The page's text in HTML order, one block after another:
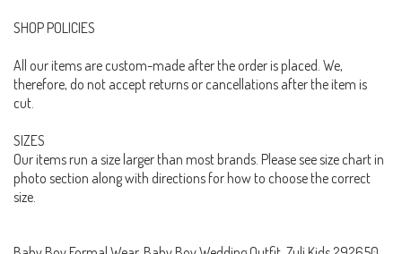
SHOP POLICIES
All our items are custom-made after the order is placed. We,
therefore, do not accept returns or cancellations after the item is
cut.
SIZES
Our items run a size larger than most brands. Please see size chart in
photo section along with directions for how to choose the correct
size.